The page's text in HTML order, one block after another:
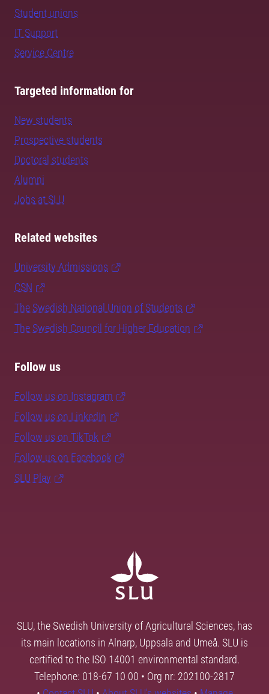
Student unions
IT Support
Service Centre
Targeted information for
New students
Prospective students
Doctoral students
Alumni
Jobs at SLU
Related websites
University Admissions
CSN
The Swedish National Union of Students
The Swedish Council for Higher Education
Follow us
Follow us on Instagram
Follow us on LinkedIn
Follow us on TikTok
Follow us on Facebook
SLU Play
SLU, the Swedish University of Agricultural Sciences, has
its main locations in Alnarp, Uppsala and Umeå. SLU is
certified to the ISO 14001 environmental standard.
Telephone: 018-67 10 00 • Org nr: 202100-2817